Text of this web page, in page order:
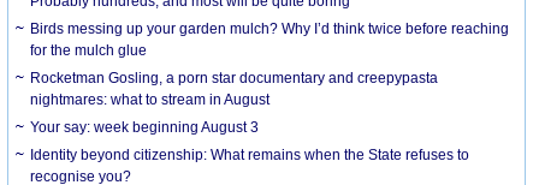
Birds messing up your garden mulch? Why I’d think twice before reaching
for the mulch glue
Rocketman Gosling, a porn star documentary and creepypasta
nightmares: what to stream in August
Your say: week beginning August 3
Identity beyond citizenship: What remains when the State refuses to
recognise you?